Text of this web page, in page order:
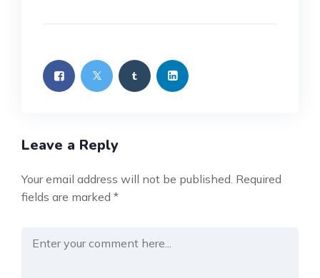
Leave a Reply
Your email address will not be published. Required
fields are marked *